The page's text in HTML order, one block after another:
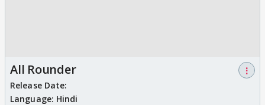
All Rounder
⋮
Release Date:
Language: Hindi